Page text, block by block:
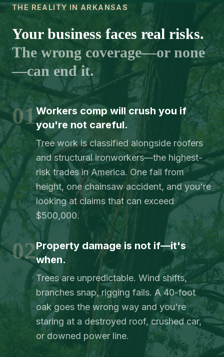
THE REALITY IN ARKANSAS
Your business faces real risks.
The wrong coverage—or none
—can end it.
01Workers comp will crush you if
you're not careful.
Tree work is classified alongside roofers
and structural ironworkers—the highest-
risk trades in America. One fall from
height, one chainsaw accident, and you're
looking at claims that can exceed
$500,000.
02Property damage is not if—it's
when.
Trees are unpredictable. Wind shifts,
branches snap, rigging fails. A 40-foot
oak goes the wrong way and you're
staring at a destroyed roof, crushed car,
or downed power line.